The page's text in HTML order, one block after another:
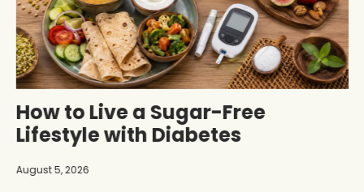
How to Live a Sugar-Free
Lifestyle with Diabetes
August 5, 2026